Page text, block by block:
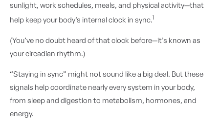
sunlight, work schedules, meals, and physical activity—that
help keep your body’s internal clock in sync.1
(You’ve no doubt heard of that clock before—it’s known as
your circadian rhythm.)
“Staying in sync” might not sound like a big deal. But these
signals help coordinate nearly every system in your body,
from sleep and digestion to metabolism, hormones, and
energy.